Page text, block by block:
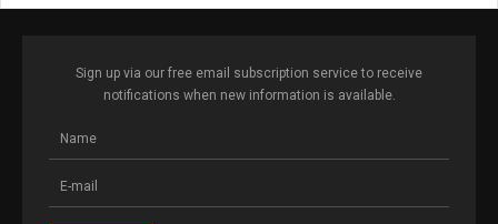
Sign up via our free email subscription service to receive
notifications when new information is available.